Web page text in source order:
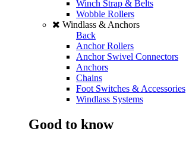
Winch Strap & Belts
Wobble Rollers
Windlass & Anchors
Back
Anchor Rollers
Anchor Swivel Connectors
Anchors
Chains
Foot Switches & Accessories
Windlass Systems
Good to know